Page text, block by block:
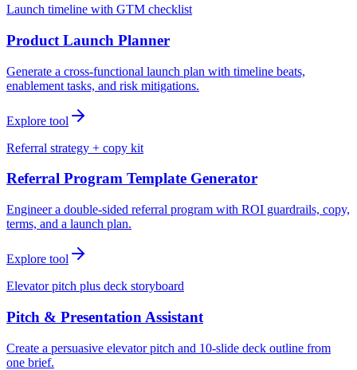
Launch timeline with GTM checklist
Product Launch Planner
Generate a cross-functional launch plan with timeline beats,
enablement tasks, and risk mitigations.
Explore tool
Referral strategy + copy kit
Referral Program Template Generator
Engineer a double-sided referral program with ROI guardrails, copy,
terms, and a launch plan.
Explore tool
Elevator pitch plus deck storyboard
Pitch & Presentation Assistant
Create a persuasive elevator pitch and 10-slide deck outline from
one brief.